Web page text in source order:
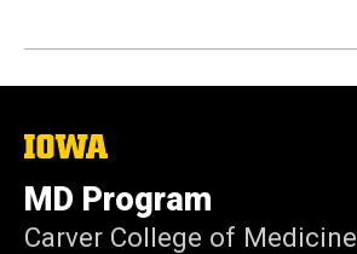
The
University
of
Iowa
MD Program
Carver College of Medicine